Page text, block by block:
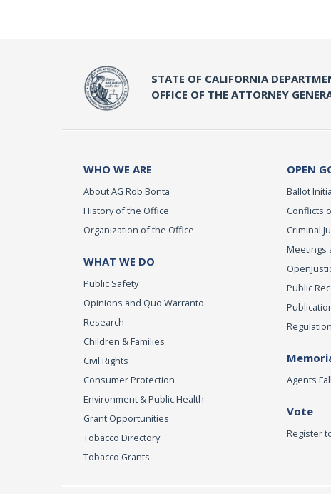
STATE OF CALIFORNIA
OFFICE OF THE ATTORNEY
WHO WE ARE
About AG Rob Bonta
History of the Office
Organization of the Office
WHAT WE DO
Public Safety
Opinions and Quo Warranto
Research
Children & Families
Civil Rights
Consumer Protection
Environment & Public Health
Grant Opportunities
Tobacco Directory
Tobacco Grants
OPEN
Ballot
Conflicts
Criminal
Meetings
Public
Agents
Vote
Register